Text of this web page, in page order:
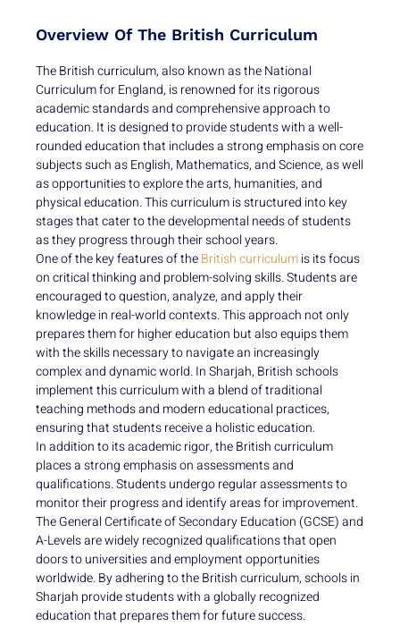
Overview Of The British Curriculum
The British curriculum, also known as the National
Curriculum for England, is renowned for its rigorous
academic standards and comprehensive approach to
education. It is designed to provide students with a well-
rounded education that includes a strong emphasis on core
subjects such as English, Mathematics, and Science, as well
as opportunities to explore the arts, humanities, and
physical education. This curriculum is structured into key
stages that cater to the developmental needs of students
as they progress through their school years.
One of the key features of theBritish curriculumis its focus
on critical thinking and problem-solving skills. Students are
encouraged to question, analyze, and apply their
knowledge in real-world contexts. This approach not only
prepares them for higher education but also equips them
with the skills necessary to navigate an increasingly
complex and dynamic world. In Sharjah, British schools
implement this curriculum with a blend of traditional
teaching methods and modern educational practices,
ensuring that students receive a holistic education.
In addition to its academic rigor, the British curriculum
places a strong emphasis on assessments and
qualifications. Students undergo regular assessments to
monitor their progress and identify areas for improvement.
The General Certificate of Secondary Education (GCSE) and
A-Levels are widely recognized qualifications that open
doors to universities and employment opportunities
worldwide. By adhering to the British curriculum, schools in
Sharjah provide students with a globally recognized
education that prepares them for future success.